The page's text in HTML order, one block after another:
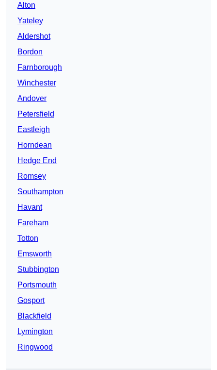
Alton
Yateley
Aldershot
Bordon
Farnborough
Winchester
Andover
Petersfield
Eastleigh
Horndean
Hedge End
Romsey
Southampton
Havant
Fareham
Totton
Emsworth
Stubbington
Portsmouth
Gosport
Blackfield
Lymington
Ringwood